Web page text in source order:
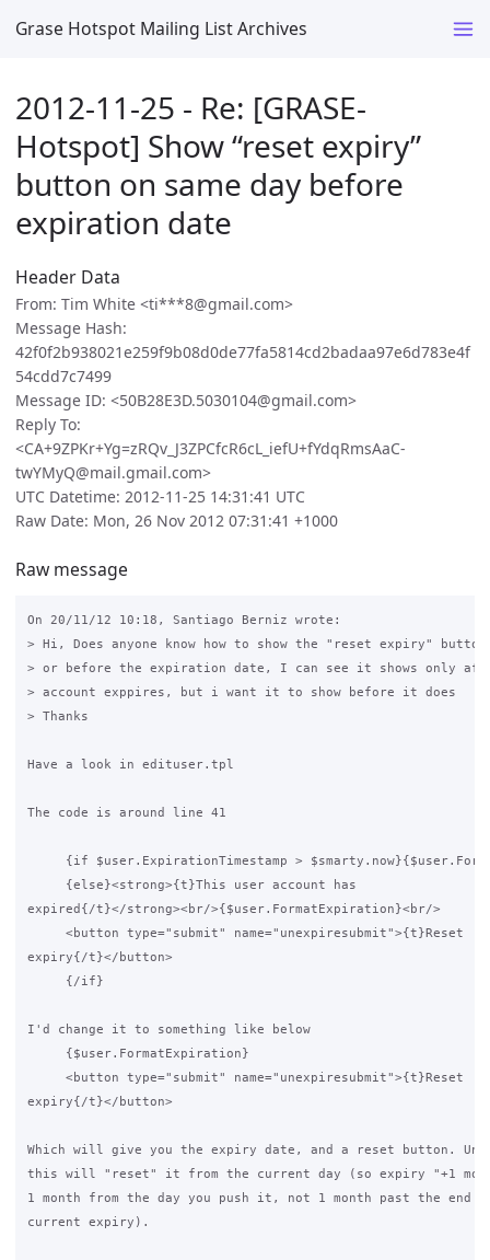
Grase Hotspot Mailing List Archives
2012-11-25 - Re: [GRASE-
Hotspot] Show “reset expiry”
button on same day before
expiration date
Header Data
From: Tim White <ti***8@gmail.com>
Message Hash:
42f0f2b938021e259f9b08d0de77fa5814cd2badaa97e6d783e4f
54cdd7c7499
Message ID: <50B28E3D.5030104@gmail.com>
Reply To:
<CA+9ZPKr+Yg=zRQv_J3ZPCfcR6cL_iefU+fYdqRmsAaC-
twYMyQ@mail.gmail.com>
UTC Datetime: 2012-11-25 14:31:41 UTC
Raw Date: Mon, 26 Nov 2012 07:31:41 +1000
Raw message
On 20/11/12 10:18, Santiago Berniz wrote:
> Hi, Does anyone know how to show the "reset expiry"
> or before the expiration date, I can see it shows only
> account exppires, but i want it to show before it does
> Thanks
Have a look in edituser.tpl
The code is around line 41
{if $user.ExpirationTimestamp >
     {else}<strong>{t}This user account has
expired{/t}</strong><br/>{$user.FormatExpiration}<br/>
     <button type="submit" name="unexpiresubmit">{t}Reset
expiry{/t}</button>
     {/if}
I'd change it to something like below
     {$user.FormatExpiration}
     <button type="submit" name="unexpiresubmit">{t}Reset
expiry{/t}</button>
Which will give you the expiry date, and a reset button.
this will "reset" it from the current day (so expiry "+1
1 month from the day you push it, not 1 month past the end
current expiry).